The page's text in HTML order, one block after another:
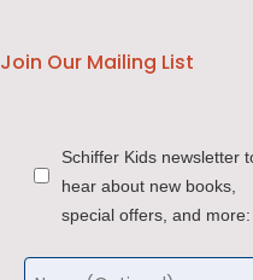
Join Our Mailing List
Schiffer Kids newsletter
hear about new books,
special offers, and more: